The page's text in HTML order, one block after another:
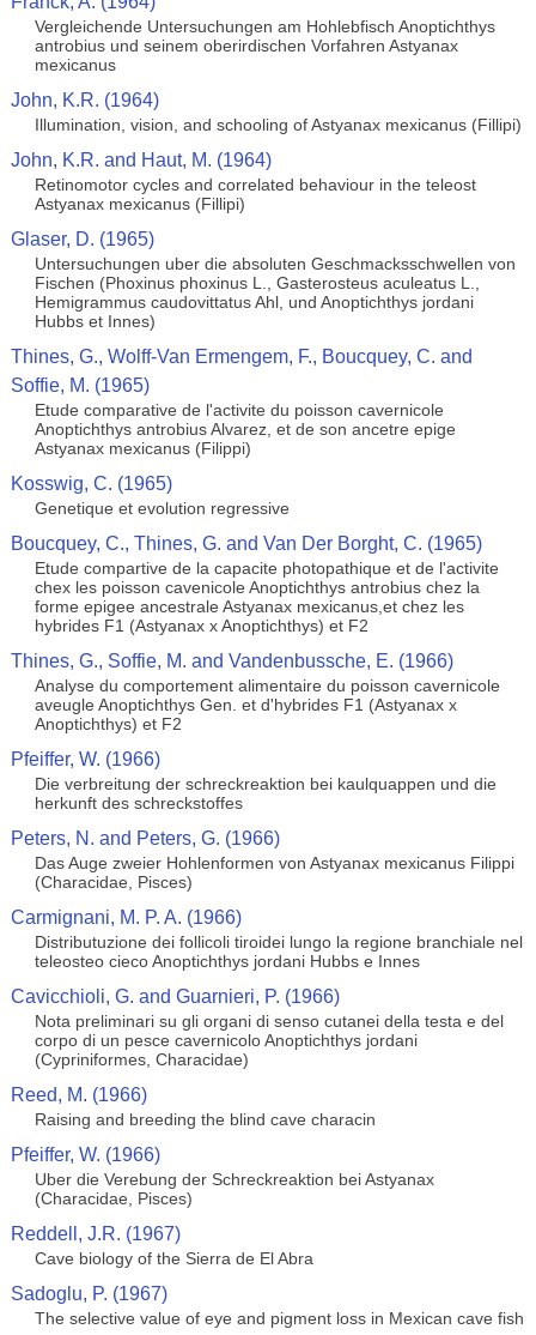
Vergleichende Untersuchungen am Hohlebfisch Anoptichthys
antrobius und seinem oberirdischen Vorfahren Astyanax
mexicanus
John, K.R. (1964)
Illumination, vision, and schooling of Astyanax mexicanus (Fillipi)
John, K.R. and Haut, M. (1964)
Retinomotor cycles and correlated behaviour in the teleost
Astyanax mexicanus (Fillipi)
Glaser, D. (1965)
Untersuchungen uber die absoluten Geschmacksschwellen von
Fischen (Phoxinus phoxinus L., Gasterosteus aculeatus L.,
Hemigrammus caudovittatus Ahl, und Anoptichthys jordani
Hubbs et Innes)
Thines, G., Wolff-Van Ermengem, F., Boucquey, C. and
Soffie, M. (1965)
Etude comparative de l'activite du poisson cavernicole
Anoptichthys antrobius Alvarez, et de son ancetre epige
Astyanax mexicanus (Filippi)
Kosswig, C. (1965)
Genetique et evolution regressive
Boucquey, C., Thines, G. and Van Der Borght, C. (1965)
Etude compartive de la capacite photopathique et de l'activite
chex les poisson cavenicole Anoptichthys antrobius chez la
forme epigee ancestrale Astyanax mexicanus,et chez les
hybrides F1 (Astyanax x Anoptichthys) et F2
Thines, G., Soffie, M. and Vandenbussche, E. (1966)
Analyse du comportement alimentaire du poisson cavernicole
aveugle Anoptichthys Gen. et d'hybrides F1 (Astyanax x
Anoptichthys) et F2
Pfeiffer, W. (1966)
Die verbreitung der schreckreaktion bei kaulquappen und die
herkunft des schreckstoffes
Peters, N. and Peters, G. (1966)
Das Auge zweier Hohlenformen von Astyanax mexicanus Filippi
(Characidae, Pisces)
Carmignani, M. P. A. (1966)
Distributuzione dei follicoli tiroidei lungo la regione branchiale nel
teleosteo cieco Anoptichthys jordani Hubbs e Innes
Cavicchioli, G. and Guarnieri, P. (1966)
Nota preliminari su gli organi di senso cutanei della testa e del
corpo di un pesce cavernicolo Anoptichthys jordani
(Cypriniformes, Characidae)
Reed, M. (1966)
Raising and breeding the blind cave characin
Pfeiffer, W. (1966)
Uber die Verebung der Schreckreaktion bei Astyanax
(Characidae, Pisces)
Reddell, J.R. (1967)
Cave biology of the Sierra de El Abra
Sadoglu, P. (1967)
The selective value of eye and pigment loss in Mexican cave fish